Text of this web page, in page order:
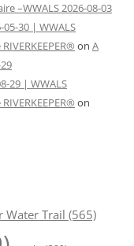
–WWALS 2026-08-03
30 | WWALS
on A
29 | WWALS
on
Water Trail (565)